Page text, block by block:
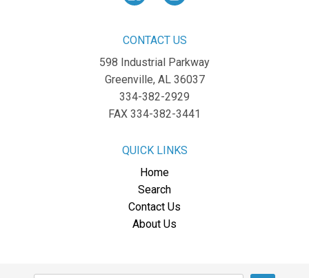
CONTACT US
598 Industrial Parkway
Greenville, AL 36037
334-382-2929
FAX 334-382-3441
QUICK LINKS
Home
Search
Contact Us
About Us